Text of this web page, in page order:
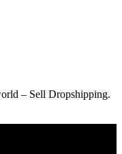
– Sell Dropshipping.